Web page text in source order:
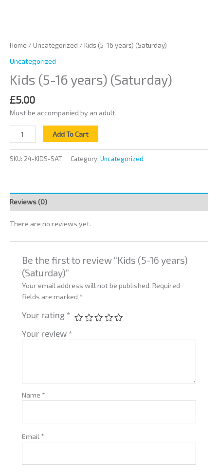
Home /Uncategorized / Kids (5-16 years) (Saturday)
Uncategorized
Kids (5-16 years) (Saturday)
£5.00
Must be accompanied by an adult.
Add To Cart
SKU: 24-KIDS-SAT Category: Uncategorized
Reviews (0)
There are no reviews yet.
Be the first to review “Kids (5-16 years)
(Saturday)”
Your email address will not be published. Required
fields are marked*
Your rating*
Your review*
Name*
Email*